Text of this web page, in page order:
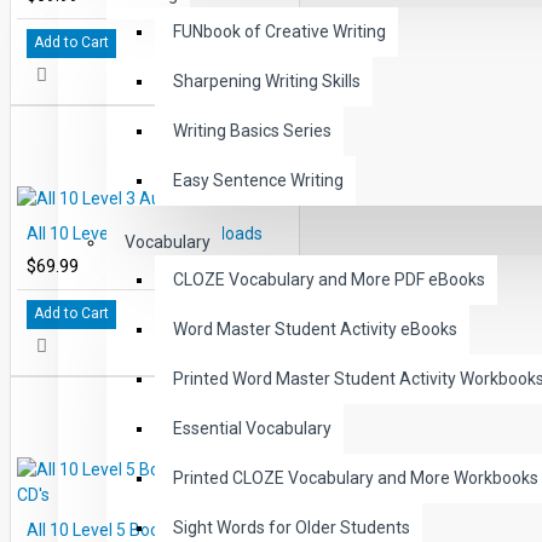
FUNbook of Creative Writing
Sharpening Writing Skills
Writing Basics Series
Easy Sentence Writing
Vocabulary
CLOZE Vocabulary and More PDF eBooks
Word Master Student Activity eBooks
Printed Word Master Student Activity
Essential Vocabulary
Printed CLOZE Vocabulary and More Workbooks
Sight Words for Older Students
Add to Cart
All 10 Level 3 Audio Downloads
$69.99
Add to Cart
All 10 Level 5 Books and Audio CD's